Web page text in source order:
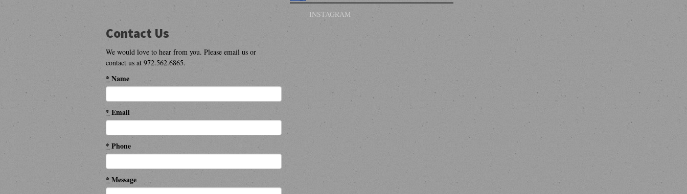
INSTAGRAM
Contact Us
We would love to hear from you. Please email us or
contact us at 972.562.6865.
* Name
* Email
* Phone
* Message